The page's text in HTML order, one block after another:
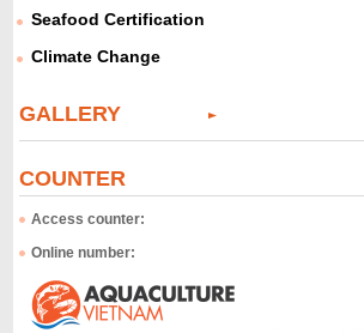
Seafood Certification
Climate Change
GALLERY
COUNTER
Access counter:
Online number: